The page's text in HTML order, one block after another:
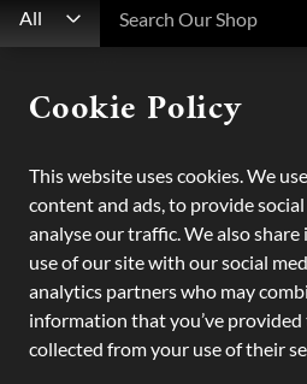
All
Cookie Policy
This website uses cookies. We
content and ads, to provide
analyse our traffic. We also
use of our site with our social
analytics partners who may
information that you’ve
collected from your use of their